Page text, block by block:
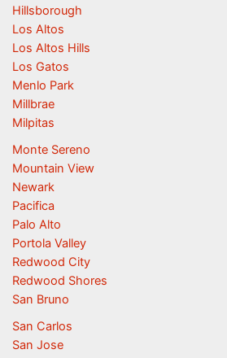
Hillsborough
Los Altos
Los Altos Hills
Los Gatos
Menlo Park
Millbrae
Milpitas
Monte Sereno
Mountain View
Newark
Pacifica
Palo Alto
Portola Valley
Redwood City
Redwood Shores
San Bruno
San Carlos
San Jose